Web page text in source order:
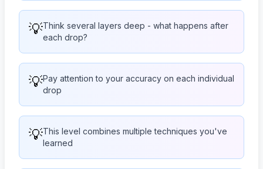
💡Think several layers deep - what happens after
each drop?
💡Pay attention to your accuracy on each individual
drop
💡This level combines multiple techniques you've
learned